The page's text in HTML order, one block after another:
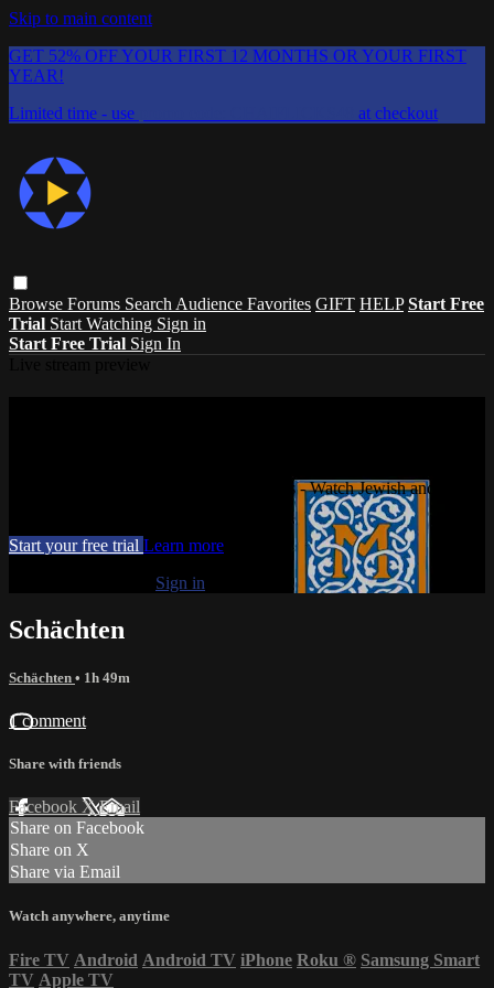
Skip to main content
GET 52% OFF YOUR FIRST 12 MONTHS OR YOUR FIRST
YEAR!
Limited time - use
at checkout
Browse Forums Search Audience Favorites GIFT HELP Start Free
Trial Start Watching Sign in
Start Free Trial Sign In
Watch this video and more on ChaiFlicks - Watch Jewish and Israeli
Start your free trial Learn more
Sign in
Schächten
Schächten • 1h 49m
1 comment
Share with friends
Facebook XEmail
Share on Facebook
Share on X
Share via Email
Watch anywhere, anytime
Fire TV Android Android TV iPhone Roku ® Samsung Smart
TV Apple TV